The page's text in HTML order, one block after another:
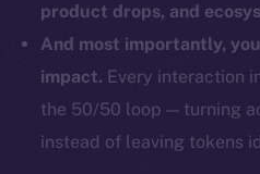
product drops, and
And most importantly,
impact. Every interaction
the 50/50 loop — turning
instead of leaving tokens